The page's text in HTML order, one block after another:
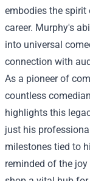
embodies the
career. Murphy's
into universal
connection with
As a pioneer of
countless
highlights this
just his
milestones tied to
reminded of the